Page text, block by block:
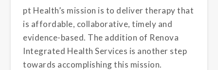
pt Health’s mission is to deliver therapy that
is affordable, collaborative, timely and
evidence-based. The addition of Renova
Integrated Health Services is another step
towards accomplishing this mission.